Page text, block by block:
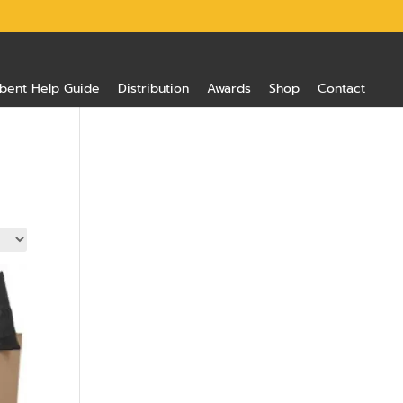
Help Guide Distribution Awards Shop Contact